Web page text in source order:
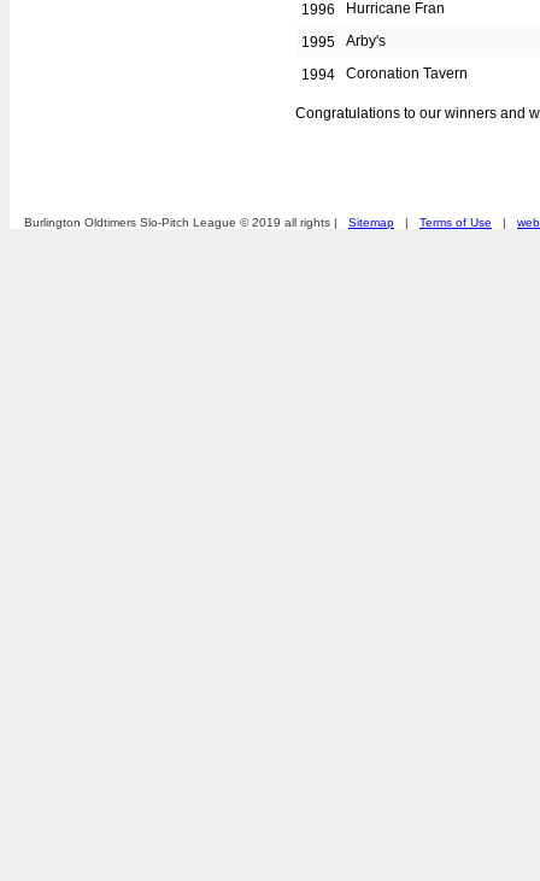
1996
Hurricane Fran
1995
Arby's
1994
Coronation Tavern
Congratulations to our winners and
Burlington Oldtimers Slo-Pitch League © 2019 all rights | Sitemap | Terms of Use |